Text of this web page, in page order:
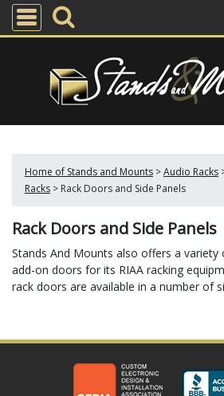
Home of Stands and Mounts >Audio Racks
Racks > Rack Doors and Side Panels
Rack Doors and Side Panels
Stands And Mounts also offers a variety
add-on doors for its RIAA racking
rack doors are available in a number of